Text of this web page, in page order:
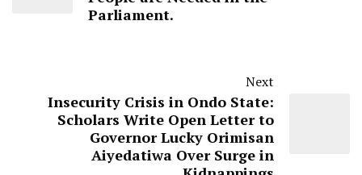
Parliament.
Next
Insecurity Crisis in Ondo State:
Scholars Write Open Letter to
Governor Lucky Orimisan
Aiyedatiwa Over Surge in